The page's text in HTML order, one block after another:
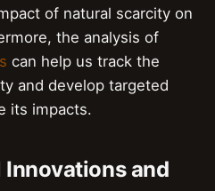
of natural scarcity on
the analysis of
can help us track the
and develop targeted
its impacts.
Innovations and